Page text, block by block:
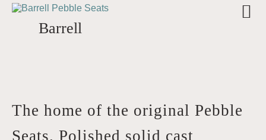
Barrell
The home of the original Pebble
Seats. Polished solid cast